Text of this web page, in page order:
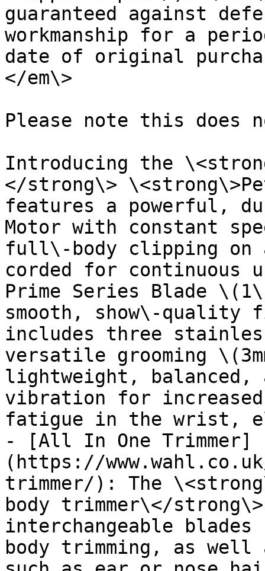
guaranteed against
workmanship for a
date of original
</em\>
Please note this does
Introducing the
</strong\>
features a powerful,
Motor with constant
full\-body clipping
corded for continuous
Prime Series Blade
smooth, show\-
includes three
versatile grooming
lightweight, balanced,
vibration for
fatigue in the wrist,
- [All In One Trimmer]
(https://
trimmer/): The
body trimmer\</
interchangeable
body trimming, as well